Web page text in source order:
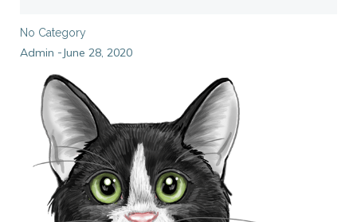
No Category
Admin -June 28, 2020